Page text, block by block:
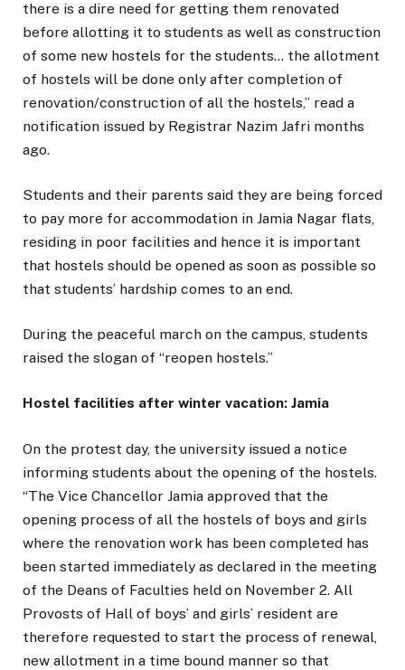
there is a dire need for getting them renovated
before allotting it to students as well as construction
of some new hostels for the students… the allotment
of hostels will be done only after completion of
renovation/construction of all the hostels,” read a
notification issued by Registrar Nazim Jafri months
ago.
Students and their parents said they are being forced
to pay more for accommodation in Jamia Nagar flats,
residing in poor facilities and hence it is important
that hostels should be opened as soon as possible so
that students’ hardship comes to an end.
During the peaceful march on the campus, students
raised the slogan of “reopen hostels.”
Hostel facilities after winter vacation: Jamia
On the protest day, the university issued a notice
informing students about the opening of the hostels.
“The Vice Chancellor Jamia approved that the
opening process of all the hostels of boys and girls
where the renovation work has been completed has
been started immediately as declared in the meeting
of the Deans of Faculties held on November 2. All
Provosts of Hall of boys’ and girls’ resident are
therefore requested to start the process of renewal,
new allotment in a time bound manner so that